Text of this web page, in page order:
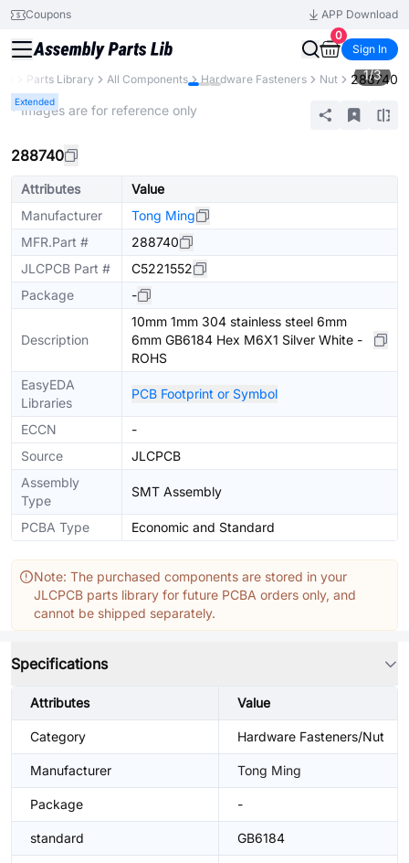
Coupons
APP Download
0
Sign In
Parts Library All Components Hardware Fasteners Nut 288740
Extended
1/3
* Images are for reference only
288740
Attributes
Value
Manufacturer
Tong Ming
MFR.Part #
288740
JLCPCB Part #
C5221552
Package
-
Description
10mm 1mm 304 stainless steel 6mm
6mm GB6184 Hex M6X1 Silver White -
ROHS
EasyEDA
Libraries
PCB Footprint or Symbol
ECCN
-
Source
JLCPCB
Assembly
Type
SMT Assembly
PCBA Type Economic and Standard
Note: The purchased components are stored in your
JLCPCB parts library for future PCBA orders only, and
cannot be shipped separately.
Specifications
Attributes Value
Category Hardware Fasteners/Nut
Manufacturer Tong Ming
Package -
standard GB6184